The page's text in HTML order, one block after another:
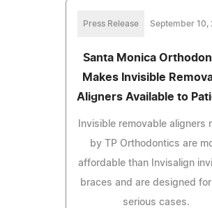
Press Release September 10,
Santa Monica
Makes Invisible
Aligners Available to
Invisible removable aligners
by TP Orthodontics are
affordable than Invisalign
braces and are designed
serious cases.